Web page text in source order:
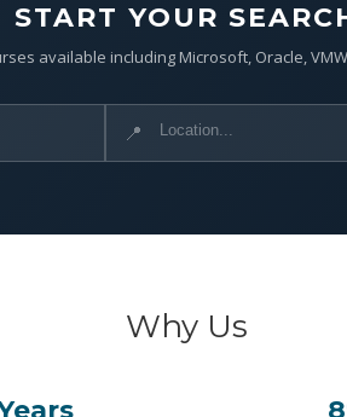
START YOUR
available including Microsoft, Oracle,
📍
Why Us